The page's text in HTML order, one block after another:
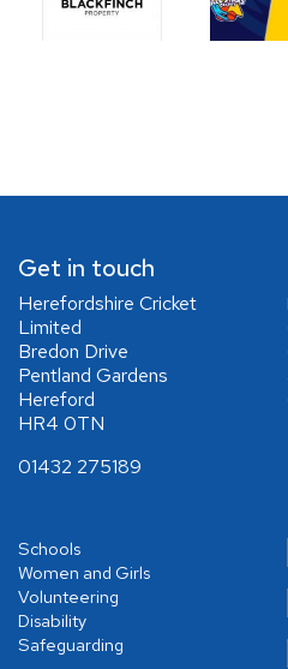
Get in touch
Herefordshire Cricket
Limited
Bredon Drive
Pentland Gardens
Hereford
HR4 0TN
01432 275189
Schools
Women and Girls
Volunteering
Disability
Safeguarding